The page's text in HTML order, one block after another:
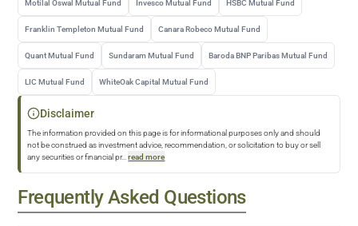
Motilal Oswal Mutual Fund Invesco Mutual Fund HSBC Mutual Fund
Franklin Templeton Mutual Fund Canara Robeco Mutual Fund
Quant Mutual Fund Sundaram Mutual Fund Baroda BNP Paribas Mutual Fund
LIC Mutual Fund WhiteOak Capital Mutual Fund
Disclaimer
The information provided on this page is for informational purposes only and should
not be construed as investment advice, recommendation, or solicitation to buy or sell
any securities or financial pr... read more
Frequently Asked Questions